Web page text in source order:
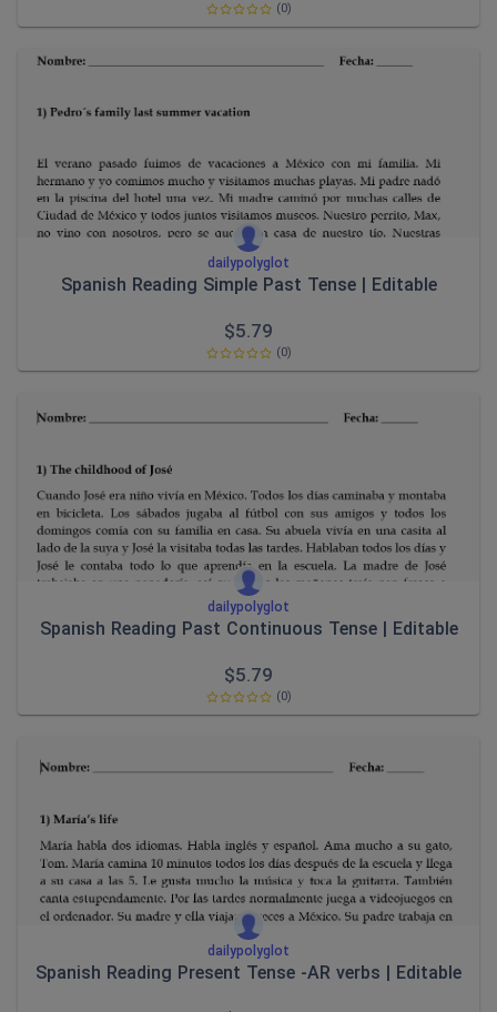
(0)
dailypolyglot
Spanish Reading Simple Past Tense | Editable
$5.79
(0)
dailypolyglot
Spanish Reading Past Continuous Tense | Editable
$5.79
(0)
dailypolyglot
Spanish Reading Present Tense -AR verbs | Editable